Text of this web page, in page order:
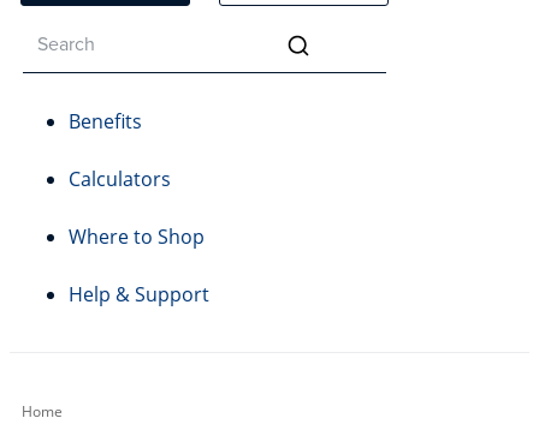
Benefits
Calculators
Where to Shop
Help & Support
Home